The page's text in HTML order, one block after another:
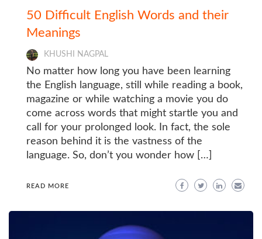
50 Difficult English Words and their
Meanings
KHUSHI NAGPAL
No matter how long you have been learning
the English language, still while reading a book,
magazine or while watching a movie you do
come across words that might startle you and
call for your prolonged look. In fact, the sole
reason behind it is the vastness of the
language. So, don’t you wonder how […]
READ MORE